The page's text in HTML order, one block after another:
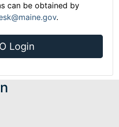
can be obtained by
.
Login